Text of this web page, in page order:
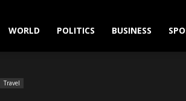
WORLD POLITICS BUSINESS
Travel